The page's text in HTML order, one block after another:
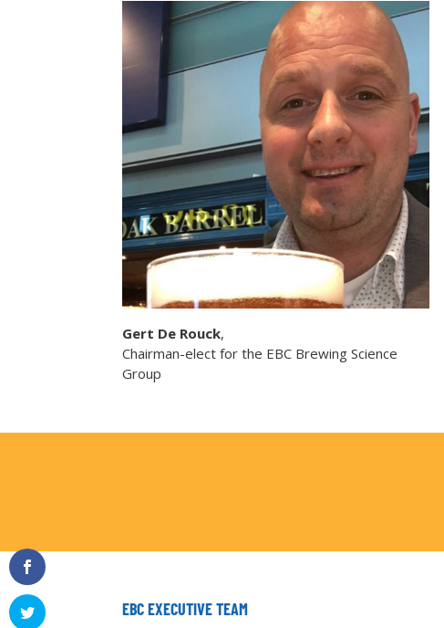
Gert De Rouck,
Chairman-elect for the EBC Brewing Science
Group
EBC EXECUTIVE TEAM